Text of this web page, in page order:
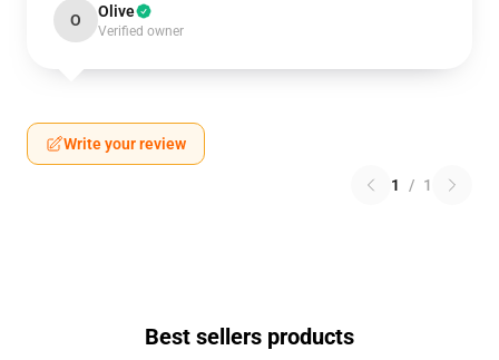
O Olive
Verified owner
Write your review
1 / 1
Best sellers products